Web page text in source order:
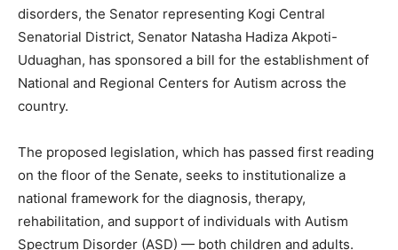
disorders, the Senator representing Kogi Central
Senatorial District, Senator Natasha Hadiza Akpoti-
Uduaghan, has sponsored a bill for the establishment of
National and Regional Centers for Autism across the
country.
The proposed legislation, which has passed first reading
on the floor of the Senate, seeks to institutionalize a
national framework for the diagnosis, therapy,
rehabilitation, and support of individuals with Autism
Spectrum Disorder (ASD) — both children and adults.